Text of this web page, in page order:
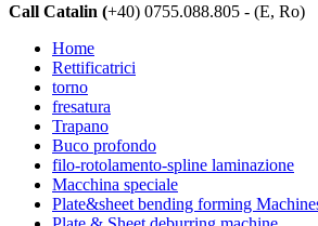
Call Catalin (+40) 0755.088.805 - (E, Ro)
Home
Rettificatrici
torno
fresatura
Trapano
Buco profondo
filo-rotolamento-spline laminazione
Macchina speciale
Plate&sheet bending forming